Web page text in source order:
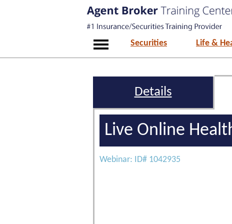
Securities Life &
Details
Live Online
Webinar: ID# 1042935